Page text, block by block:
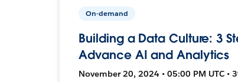
On-demand
Building a Data Culture: 3
Advance AI and Analytics
November 20, 2024 • 05:00 PM UTC •